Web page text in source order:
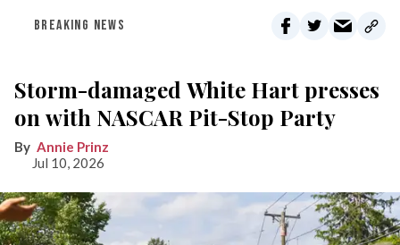
BREAKING NEWS
Storm-damaged White Hart presses
on with NASCAR Pit-Stop Party
Annie Prinz
Jul 10, 2026